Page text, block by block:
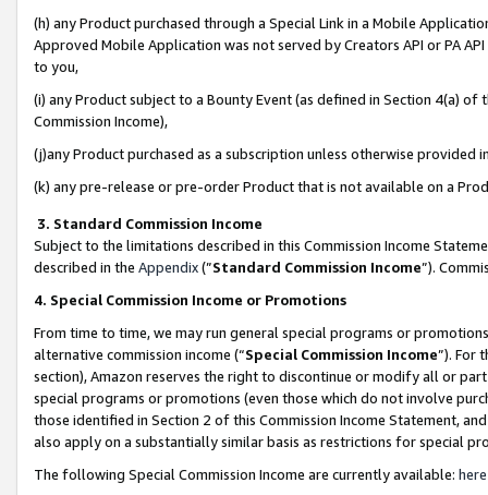
(h) any Product purchased through a Special Link in a Mobile
Approved Mobile Application was not served by Creators API or PA
to you,
(i) any Product subject to a Bounty Event (as defined in Section 4(a)
Commission Income),
(j)any Product purchased as a subscription unless otherwise provided
(k) any pre-release or pre-order Product that is not available on a
3. Standard Commission Income
Subject to the limitations described in this Commission Income
described in the Appendix(”Standard Commission Income”).
4. Special Commission Income or Promotions
From time to time, we may run general special programs or
alternative commission income (“Special Commission Income”). For
section), Amazon reserves the right to discontinue or modify all or
special programs or promotions (even those which do not involve
those identified in Section 2 of this Commission Income Statement,
also apply on a substantially similar basis as restrictions for special
The following Special Commission Income are currently available: here